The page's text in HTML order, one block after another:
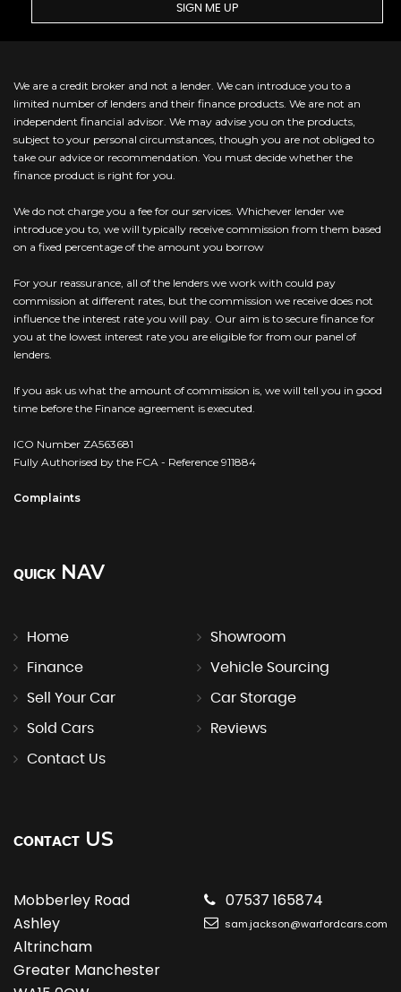
SIGN ME UP
We are a credit broker and not a lender. We can introduce you to a
limited number of lenders and their finance products. We are not an
independent financial advisor. We may advise you on the products,
subject to your personal circumstances, though you are not obliged to
take our advice or recommendation. You must decide whether the
finance product is right for you.
We do not charge you a fee for our services. Whichever lender we
introduce you to, we will typically receive commission from them based
on a fixed percentage of the amount you borrow
For your reassurance, all of the lenders we work with could pay
commission at different rates, but the commission we receive does not
influence the interest rate you will pay. Our aim is to secure finance for
you at the lowest interest rate you are eligible for from our panel of
lenders.
If you ask us what the amount of commission is, we will tell you in good
time before the Finance agreement is executed.
ICO Number ZA563681
Fully Authorised by the FCA - Reference 911884
Complaints
QUICK NAV
Home Showroom
Finance Vehicle Sourcing
Sell Your Car Car Storage
Sold Cars Reviews
Contact Us
CONTACT US
Mobberley Road
Ashley
Altrincham
Greater Manchester
07537 165874
sam.jackson@warfordcars.com